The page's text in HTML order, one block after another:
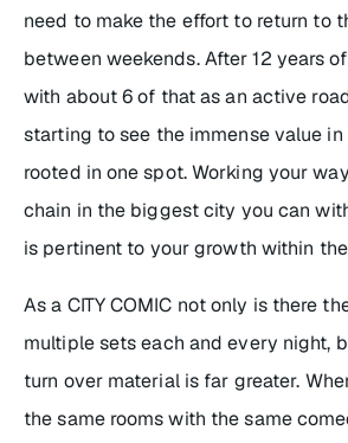
need to make the effort to return to
between weekends. After 12 years
with about 6 of that as an active
starting to see the immense value
rooted in one spot. Working your
chain in the biggest city you can
is pertinent to your growth within
As a CITY COMIC not only is there
multiple sets each and every night,
turn over material is far greater.
the same rooms with the same